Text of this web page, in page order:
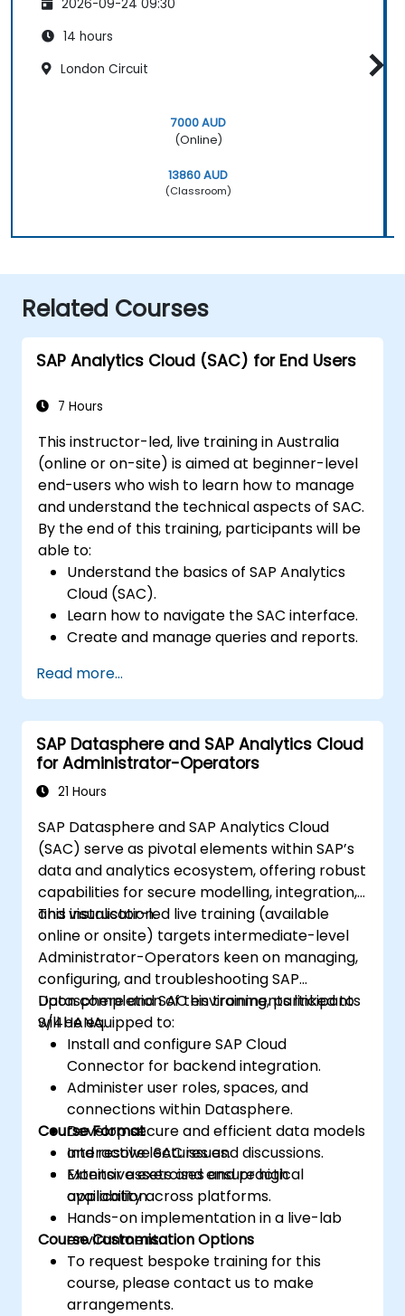
2026-09-24 09:30
14 hours
London Circuit
7000 AUD
(Online)
13860 AUD
(Classroom)
Related Courses
SAP Analytics Cloud (SAC) for End Users
7 Hours
This instructor-led, live training in Australia
(online or on-site) is aimed at beginner-level
end-users who wish to learn how to manage
and understand the technical aspects of SAC.
By the end of this training, participants will be
able to:
Understand the basics of SAP Analytics
Cloud (SAC).
Learn how to navigate the SAC interface.
Create and manage queries and reports.
visualisations.
Utilise SAC features for data exploration
and analysis.
Export and share reports with other
users.
Read more...
SAP Datasphere and SAP Analytics Cloud
for Administrator-Operators
21 Hours
SAP Datasphere and SAP Analytics Cloud
(SAC) serve as pivotal elements within SAP’s
data and analytics ecosystem, offering robust
capabilities for secure modelling, integration,
and visualisation.
This instructor-led live training (available
online or onsite) targets intermediate-level
Administrator-Operators keen on managing,
configuring, and troubleshooting SAP
Datasphere and SAC environments linked to
S/4HANA.
Upon completion of this training, participants
will be equipped to:
Install and configure SAP Cloud
Connector for backend integration.
Administer user roles, spaces, and
connections within Datasphere.
Develop secure and efficient data models
and resolve SAC issues.
Monitor assets and ensure high
availability across platforms.
Course Format
Interactive lectures and discussions.
Extensive exercises and practical
application.
Hands-on implementation in a live-lab
environment.
Course Customisation Options
To request bespoke training for this
course, please contact us to make
arrangements.